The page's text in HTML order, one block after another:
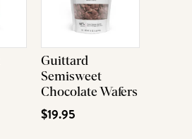
Guittard
Semisweet
Chocolate Wafers
$19.95